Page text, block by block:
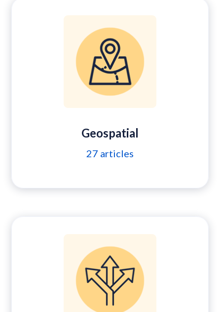
Geospatial
27 articles